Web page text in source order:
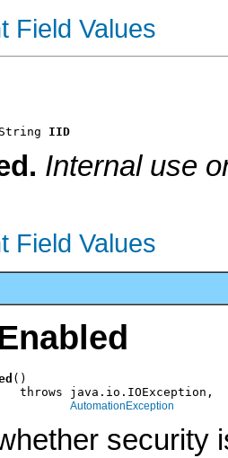
Field Values
IID
Internal use
Field Values
()
throws java.io.IOException,
AutomationException
security